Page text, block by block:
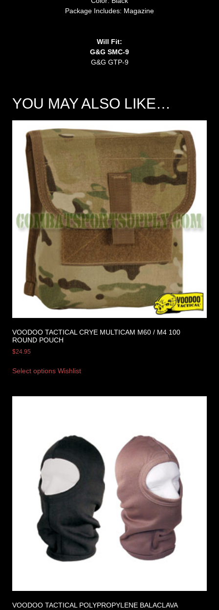
Package Includes: Magazine
Will Fit:
G&G SMC-9
G&G GTP-9
YOU MAY ALSO LIKE…
VOODOO TACTICAL CRYE MULTICAM M60 / M4 100
ROUND POUCH
$24.95
Select options Wishlist
VOODOO TACTICAL POLYPROPYLENE BALACLAVA